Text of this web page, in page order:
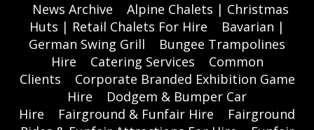
News Archive
Alpine Chalets | Christmas
Huts | Retail Chalets For Hire
Bavarian |
German Swing Grill
Bungee Trampolines
Hire
Catering Services
Common
Clients
Corporate Branded Exhibition Game
Hire
Dodgem & Bumper Car
Hire
Fairground & Funfair Hire
Fairground